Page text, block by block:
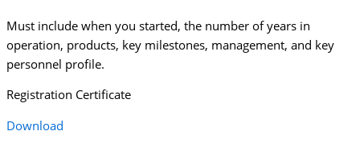
Must include when you started, the number of years in
operation, products, key milestones, management, and key
personnel profile.
Registration Certificate
Download